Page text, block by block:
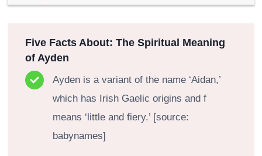
Five Facts About: The Spiritual Meaning
of Ayden
Ayden is a variant of the name ‘Aidan,’
which has Irish Gaelic origins and f
means ‘little and fiery.’ [source:
babynames]